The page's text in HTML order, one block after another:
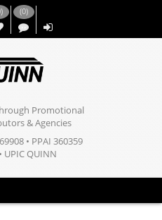
)
,,
(0)
Promotional
& Agencies
• PPAI 360359
UPIC QUINN